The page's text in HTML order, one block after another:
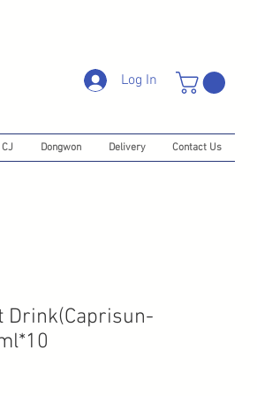
Log In
CJ Dongwon Delivery Contact Us
Drink(Caprisun-